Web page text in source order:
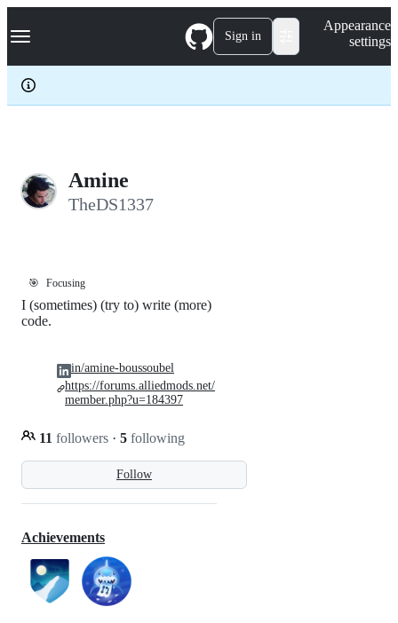
k
p
c
Navigation Menu Sign in
Appearance
settings
Amine
TheDS1337
🎯 Focusing
Follow
I (sometimes) (try to) write (more)
code.
11 followers · 5 following
in/amine-boussoubel
https://forums.alliedmods.net/
member.php?u=184397
Achievements